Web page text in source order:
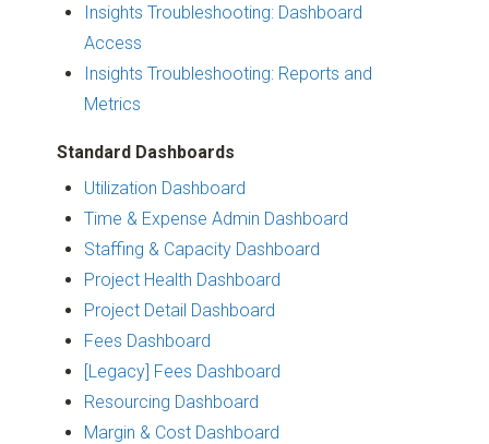
Insights Troubleshooting: Dashboard
Access
Insights Troubleshooting: Reports and
Metrics
Standard Dashboards
Utilization Dashboard
Time & Expense Admin Dashboard
Staffing & Capacity Dashboard
Project Health Dashboard
Project Detail Dashboard
Fees Dashboard
[Legacy] Fees Dashboard
Resourcing Dashboard
Margin & Cost Dashboard